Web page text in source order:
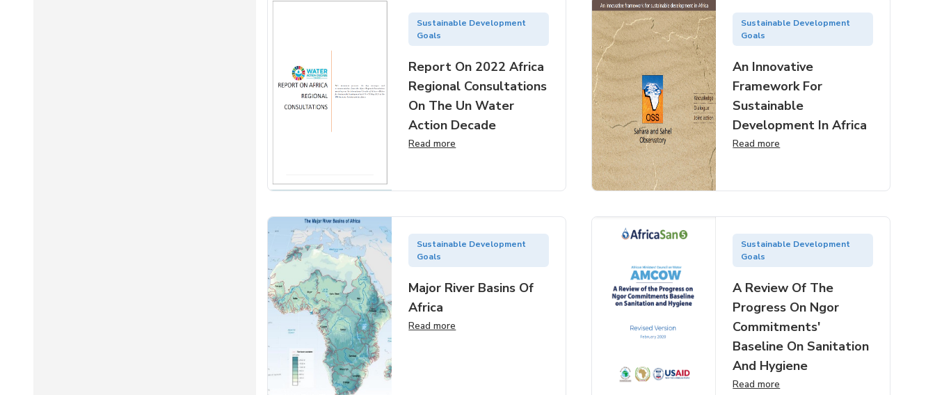
Sustainable Development
Goals
Report On 2022 Africa
Regional Consultations
On The Un Water
Action Decade
Read more
Sustainable Development
Goals
An Innovative
Framework For
Sustainable
Development In Africa
Read more
Sustainable Development
Goals
Major River Basins Of
Africa
Read more
Sustainable Development
Goals
A Review Of The
Progress On Ngor
Commitments'
Baseline On Sanitation
And Hygiene
Read more